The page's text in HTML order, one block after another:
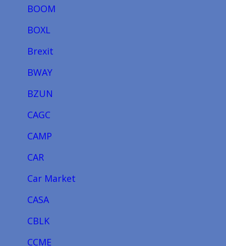
BOOM
BOXL
Brexit
BWAY
BZUN
CAGC
CAMP
CAR
Car Market
CASA
CBLK
CCME